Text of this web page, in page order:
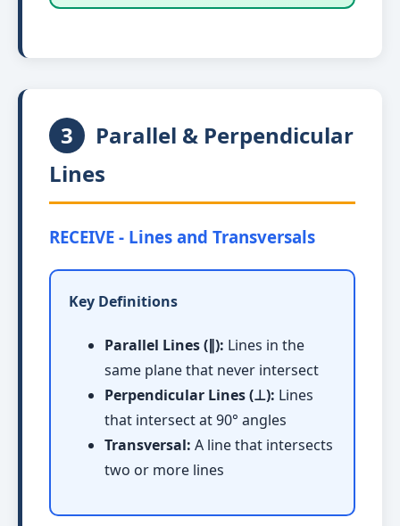
3
Parallel & Perpendicular
Lines
RECEIVE - Lines and Transversals
Key Definitions
Parallel Lines (∥): Lines in the
same plane that never intersect
Perpendicular Lines (⊥): Lines
that intersect at 90° angles
Transversal: A line that intersects
two or more lines